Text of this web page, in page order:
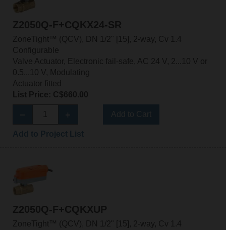
Z2050Q-F+CQKX24-SR
ZoneTight™ (QCV), DN 1/2" [15], 2-way, Cv 1.4
Configurable
Valve Actuator, Electronic fail-safe, AC 24 V, 2...10 V or
0.5...10 V, Modulating
Actuator fitted
List Price: C$660.00
Z2050Q-F+CQKXUP
ZoneTight™ (QCV), DN 1/2" [15], 2-way, Cv 1.4